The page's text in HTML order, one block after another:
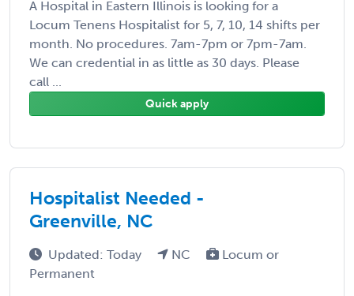
A Hospital in Eastern Illinois is looking for a
Locum Tenens Hospitalist for 5, 7, 10, 14 shifts per
month. No procedures. 7am-7pm or 7pm-7am.
We can credential in as little as 30 days. Please
call ...
Quick apply
Hospitalist Needed -
Greenville, NC
Updated: Today NC
Locum or
Permanent